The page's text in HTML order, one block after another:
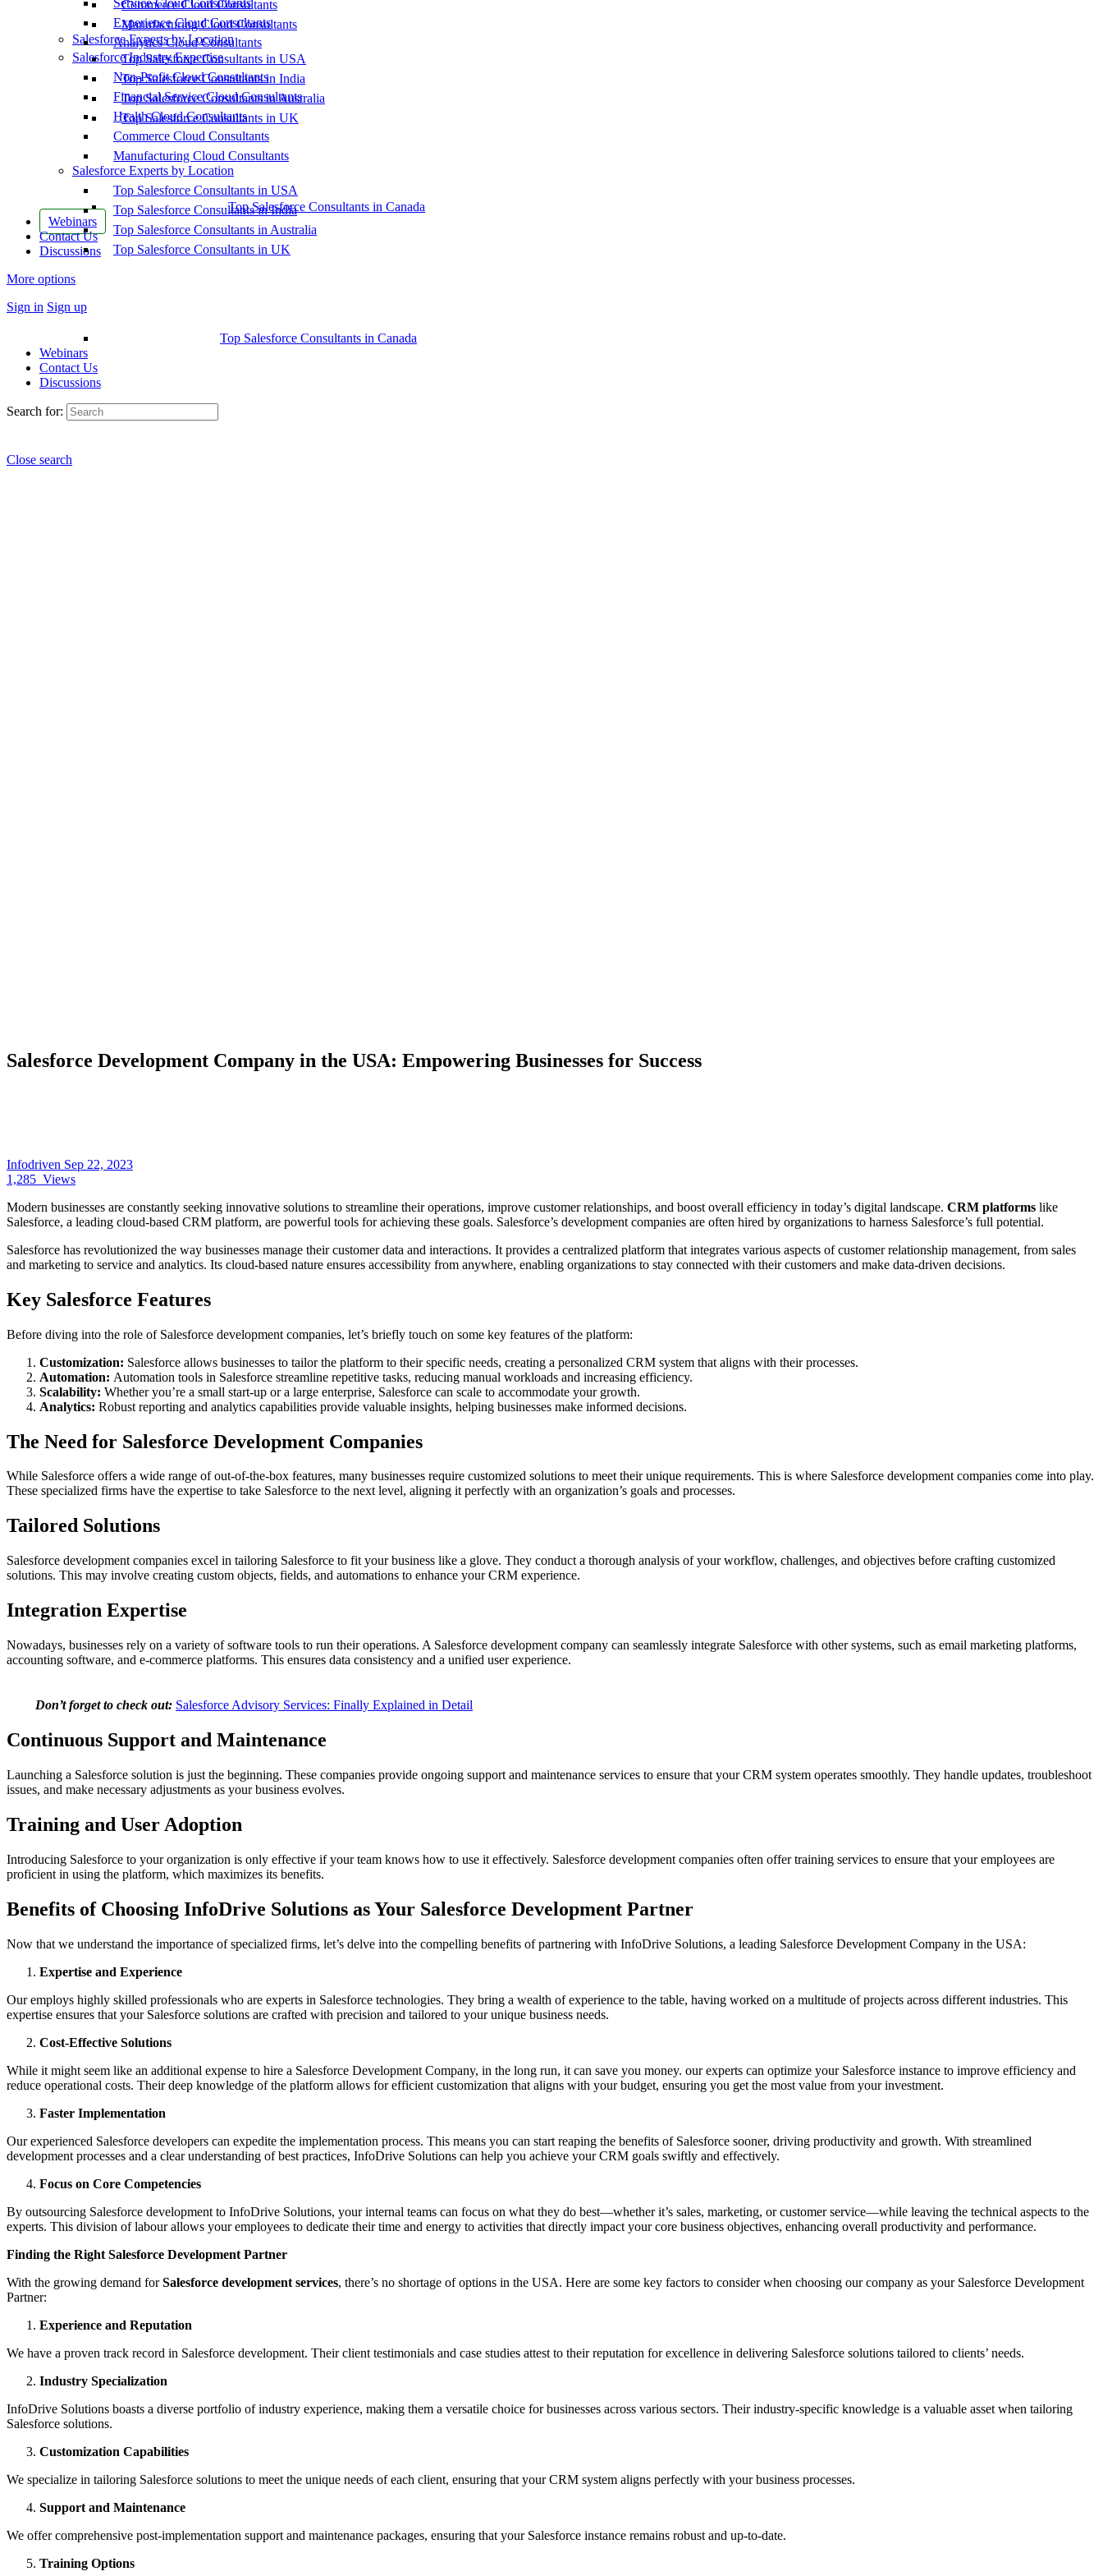
Commerce Cloud Consultants
Manufacturing Cloud Consultants
Salesforce Experts by Location
Top Salesforce Consultants in USA
Top Salesforce Consultants in India
Top Salesforce Consultants in Australia
Top Salesforce Consultants in UK
Top Salesforce Consultants in Canada
Webinars
Contact Us
Discussions
More options
Sign in Sign up
Service Cloud Consultants
Experience Cloud Consultants
Analytics Cloud Consultants
Salesforce Industry Expertise
Non-Profit Cloud Consultants
Financial Service Cloud Consultants
Health Cloud Consultants
Commerce Cloud Consultants
Manufacturing Cloud Consultants
Salesforce Experts by Location
Top Salesforce Consultants in USA
Top Salesforce Consultants in India
Top Salesforce Consultants in Australia
Top Salesforce Consultants in UK
Top Salesforce Consultants in Canada
Webinars
Contact Us
Discussions
Search for:
Close search
Salesforce Development Company in the USA: Empowering Businesses for Success
Infodriven Sep 22, 2023
1,285 Views
Modern businesses are constantly seeking innovative solutions to streamline their operations, improve customer relationships, and boost overall efficiency in today’s digital landscape. CRM platforms like
Salesforce, a leading cloud-based CRM platform, are powerful tools for achieving these goals. Salesforce’s development companies are often hired by organizations to harness Salesforce’s full potential.
Salesforce has revolutionized the way businesses manage their customer data and interactions. It provides a centralized platform that integrates various aspects of customer relationship management, from sales
and marketing to service and analytics. Its cloud-based nature ensures accessibility from anywhere, enabling organizations to stay connected with their customers and make data-driven decisions.
Key Salesforce Features
Before diving into the role of Salesforce development companies, let’s briefly touch on some key features of the platform:
Customization: Salesforce allows businesses to tailor the platform to their specific needs, creating a personalized CRM system that aligns with their processes.
Automation: Automation tools in Salesforce streamline repetitive tasks, reducing manual workloads and increasing efficiency.
Scalability: Whether you’re a small start-up or a large enterprise, Salesforce can scale to accommodate your growth.
Analytics: Robust reporting and analytics capabilities provide valuable insights, helping businesses make informed decisions.
The Need for Salesforce Development Companies
While Salesforce offers a wide range of out-of-the-box features, many businesses require customized solutions to meet their unique requirements. This is where Salesforce development companies come into play.
These specialized firms have the expertise to take Salesforce to the next level, aligning it perfectly with an organization’s goals and processes.
Tailored Solutions
Salesforce development companies excel in tailoring Salesforce to fit your business like a glove. They conduct a thorough analysis of your workflow, challenges, and objectives before crafting customized
solutions. This may involve creating custom objects, fields, and automations to enhance your CRM experience.
Integration Expertise
Nowadays, businesses rely on a variety of software tools to run their operations. A Salesforce development company can seamlessly integrate Salesforce with other systems, such as email marketing platforms,
accounting software, and e-commerce platforms. This ensures data consistency and a unified user experience.
Don’t forget to check out: Salesforce Advisory Services: Finally Explained in Detail
Continuous Support and Maintenance
Launching a Salesforce solution is just the beginning. These companies provide ongoing support and maintenance services to ensure that your CRM system operates smoothly. They handle updates, troubleshoot
issues, and make necessary adjustments as your business evolves.
Training and User Adoption
Introducing Salesforce to your organization is only effective if your team knows how to use it effectively. Salesforce development companies often offer training services to ensure that your employees are
proficient in using the platform, which maximizes its benefits.
Benefits of Choosing InfoDrive Solutions as Your Salesforce Development Partner
Now that we understand the importance of specialized firms, let’s delve into the compelling benefits of partnering with InfoDrive Solutions, a leading Salesforce Development Company in the USA:
Expertise and Experience
Our employs highly skilled professionals who are experts in Salesforce technologies. They bring a wealth of experience to the table, having worked on a multitude of projects across different industries. This
expertise ensures that your Salesforce solutions are crafted with precision and tailored to your unique business needs.
Cost-Effective Solutions
While it might seem like an additional expense to hire a Salesforce Development Company, in the long run, it can save you money. our experts can optimize your Salesforce instance to improve efficiency and
reduce operational costs. Their deep knowledge of the platform allows for efficient customization that aligns with your budget, ensuring you get the most value from your investment.
Faster Implementation
Our experienced Salesforce developers can expedite the implementation process. This means you can start reaping the benefits of Salesforce sooner, driving productivity and growth. With streamlined
development processes and a clear understanding of best practices, InfoDrive Solutions can help you achieve your CRM goals swiftly and effectively.
Focus on Core Competencies
By outsourcing Salesforce development to InfoDrive Solutions, your internal teams can focus on what they do best—whether it’s sales, marketing, or customer service—while leaving the technical aspects to the
experts. This division of labour allows your employees to dedicate their time and energy to activities that directly impact your core business objectives, enhancing overall productivity and performance.
Finding the Right Salesforce Development Partner
With the growing demand forSalesforce development services, there’s no shortage of options in the USA. Here are some key factors to consider when choosing our company as your Salesforce Development
Partner:
Experience and Reputation
We have a proven track record in Salesforce development. Their client testimonials and case studies attest to their reputation for excellence in delivering Salesforce solutions tailored to clients’ needs.
Industry Specialization
InfoDrive Solutions boasts a diverse portfolio of industry experience, making them a versatile choice for businesses across various sectors. Their industry-specific knowledge is a valuable asset when tailoring
Salesforce solutions.
Customization Capabilities
We specialize in tailoring Salesforce solutions to meet the unique needs of each client, ensuring that your CRM system aligns perfectly with your business processes.
Support and Maintenance
We offer comprehensive post-implementation support and maintenance packages, ensuring that your Salesforce instance remains robust and up-to-date.
Training Options